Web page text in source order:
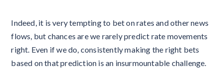
Indeed, it is very tempting to bet on rates and other news
flows, but chances are we rarely predict rate movements
right. Even if we do, consistently making the right bets
based on that prediction is an insurmountable challenge.